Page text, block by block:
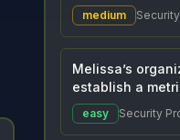
value of the...
medium
Melissa’s
establish a
much data co...
easy